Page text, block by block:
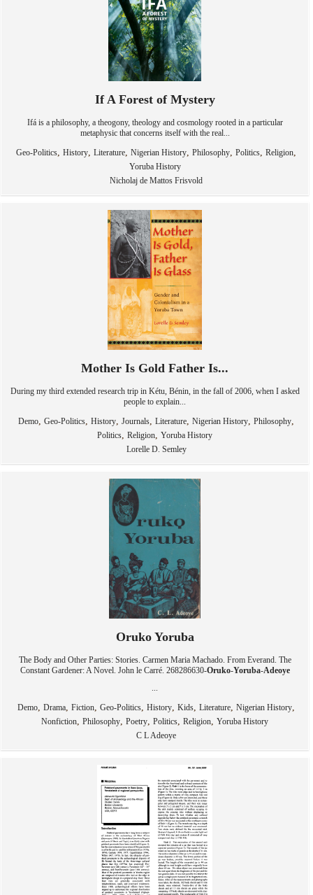
If A Forest of Mystery
Ifá is a philosophy, a theogony, theology and cosmology rooted in a particular
metaphysic that concerns itself with the real...
Geo-Politics, History, Literature, Nigerian History, Philosophy, Politics, Religion,
Yoruba History
Nicholaj de Mattos Frisvold
Mother Is Gold Father Is...
During my third extended research trip in Kétu, Bénin, in the fall of 2006, when I asked
people to explain...
Demo, Geo-Politics, History, Journals, Literature, Nigerian History, Philosophy,
Politics, Religion, Yoruba History
Lorelle D. Semley
Oruko Yoruba
The Body and Other Parties: Stories. Carmen Maria Machado. From Everand. The
Constant Gardener: A Novel. John le Carré. 268286630-Oruko-Yoruba-Adeoye
...
Demo, Drama, Fiction, Geo-Politics, History, Kids, Literature, Nigerian History,
Nonfiction, Philosophy, Poetry, Politics, Religion, Yoruba History
C L Adeoye